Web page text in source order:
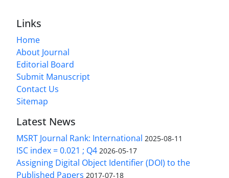
Links
Home
About Journal
Editorial Board
Submit Manuscript
Contact Us
Sitemap
Latest News
MSRT Journal Rank: International 2025-08-11
ISC index = 0.021 ; Q4 2026-05-17
Assigning Digital Object Identifier (DOI) to the
Published Papers 2017-07-18